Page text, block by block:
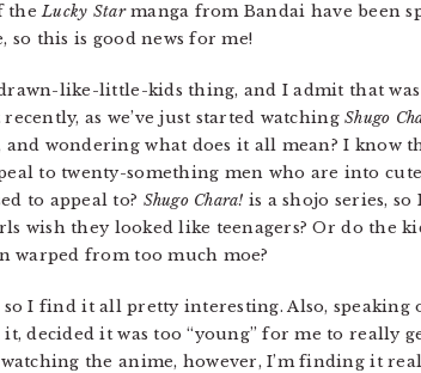
theLucky Starmanga from Bandai have been
so this is good news for me!
like-little-kids thing, and I admit that
as we’ve just started watchingShugo
wondering what does it all mean? I know
to twenty-something men who are into
to appeal to? Shugo Chara! is a shojo series, so
wish they looked like teenagers? Or do the
warped from too much moe?
I find it all pretty interesting. Also, speaking
decided it was too “young” for me to really
the anime, however, I’m finding it